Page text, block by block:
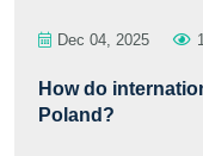
Dec 04, 2025
How do
Poland?